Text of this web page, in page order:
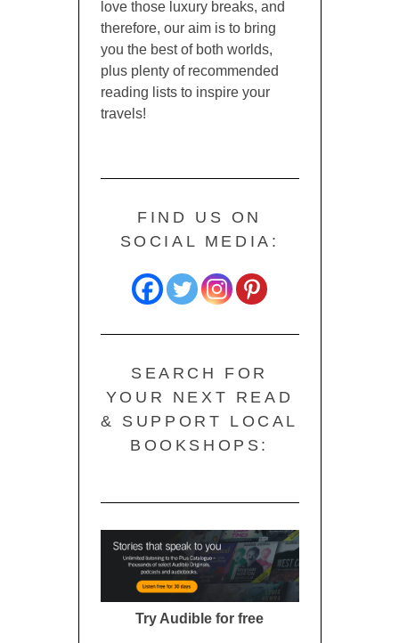
love those luxury breaks, and
therefore, our aim is to bring
you the best of both worlds,
plus plenty of recommended
reading lists to inspire your
travels!
FIND US ON
SOCIAL MEDIA:
SEARCH FOR
YOUR NEXT READ
& SUPPORT LOCAL
BOOKSHOPS:
Try Audible for free